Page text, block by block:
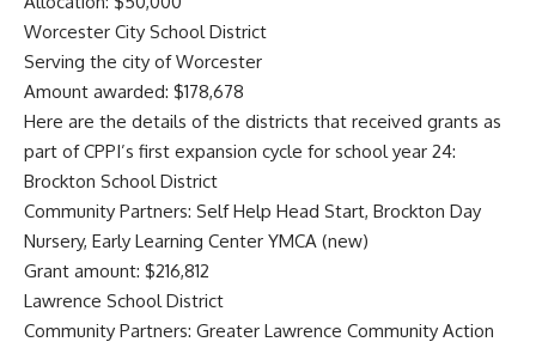
Worcester City School District
Serving the city of Worcester
Amount awarded: $178,678
Here are the details of the districts that received grants as
part of CPPI’s first expansion cycle for school year 24:
Brockton School District
Community Partners: Self Help Head Start, Brockton Day
Nursery, Early Learning Center YMCA (new)
Grant amount: $216,812
Lawrence School District
Community Partners: Greater Lawrence Community Action